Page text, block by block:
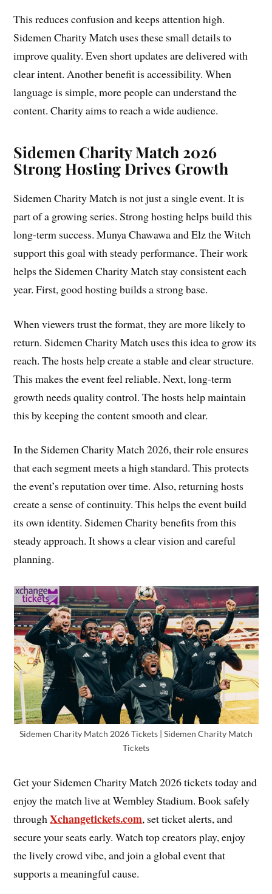
This reduces confusion and keeps attention high.
Sidemen Charity Match uses these small details to
improve quality. Even short updates are delivered with
clear intent. Another benefit is accessibility. When
language is simple, more people can understand the
content. Charity aims to reach a wide audience.
Sidemen Charity Match 2026
Strong Hosting Drives Growth
Sidemen Charity Match is not just a single event. It is
part of a growing series. Strong hosting helps build this
long-term success. Munya Chawawa and Elz the Witch
support this goal with steady performance. Their work
helps the Sidemen Charity Match stay consistent each
year. First, good hosting builds a strong base.
When viewers trust the format, they are more likely to
return. Sidemen Charity Match uses this idea to grow its
reach. The hosts help create a stable and clear structure.
This makes the event feel reliable. Next, long-term
growth needs quality control. The hosts help maintain
this by keeping the content smooth and clear.
In the Sidemen Charity Match 2026, their role ensures
that each segment meets a high standard. This protects
the event’s reputation over time. Also, returning hosts
create a sense of continuity. This helps the event build
its own identity. Sidemen Charity benefits from this
steady approach. It shows a clear vision and careful
planning.
Sidemen Charity Match 2026 Tickets | Sidemen Charity Match
Tickets
Get your Sidemen Charity Match 2026 tickets today and
enjoy the match live at Wembley Stadium. Book safely
throughXchangetickets.com, set ticket alerts, and
secure your seats early. Watch top creators play, enjoy
the lively crowd vibe, and join a global event that
supports a meaningful cause.